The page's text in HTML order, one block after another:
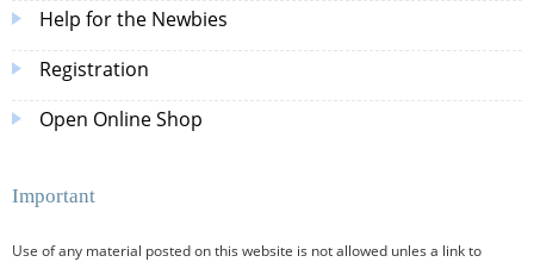
Help for the Newbies
Registration
Open Online Shop
Important
Use of any material posted on this website is not allowed unles a link to